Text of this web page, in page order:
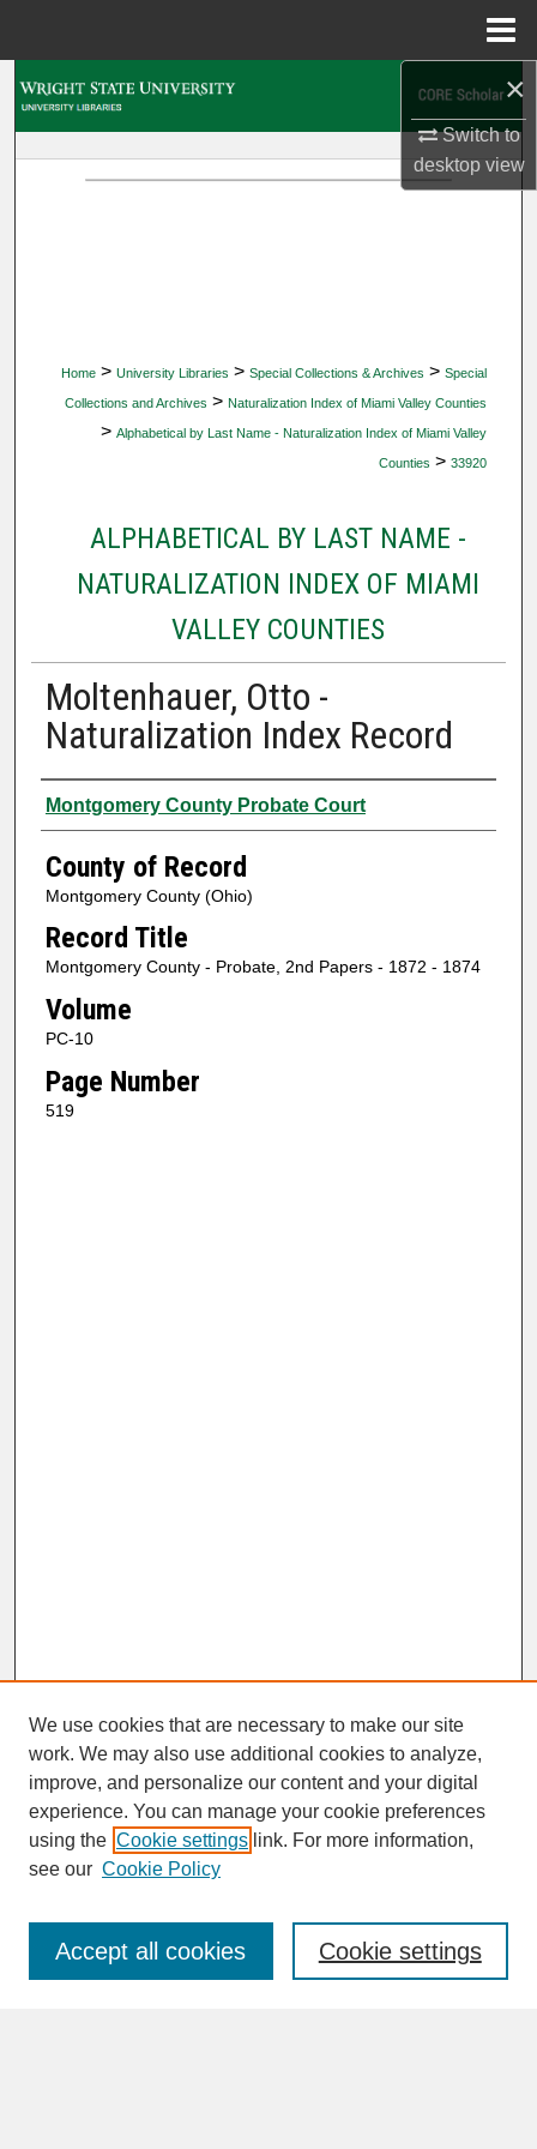
×
Switch to
desktopview
Home > University Libraries > Special Collections & Archives > Special
Collections and Archives > Naturalization Index of Miami Valley Counties
> Alphabetical by Last Name - Naturalization Index of Miami Valley
Counties > 33920
ALPHABETICAL BY LAST NAME -
NATURALIZATION INDEX OF MIAMI
VALLEY COUNTIES
Moltenhauer, Otto -
Naturalization Index Record
Authors
Montgomery County Probate Court
County of Record
Montgomery County (Ohio)
Record Title
Montgomery County - Probate, 2nd Papers - 1872 - 1874
Volume
PC-10
Page Number
519
SEARCH
Enter search terms:
We use cookies that are necessary to make our site
work. We may also use additional cookies to analyze,
improve, and personalize our content and your digital
experience. You can manage your cookie preferences
using the Cookie settings link. For more information,
see our Cookie Policy
Cookie settings
Accept all cookies